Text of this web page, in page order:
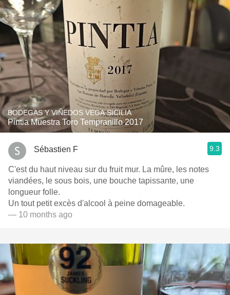
BODEGAS Y VIÑEDOS VEGA SICILIA
Pintia Muestra Toro Tempranillo 2017
Sébastien F 9.3
C'est du haut niveau sur du fruit mur. La mûre, les notes
viandées, le sous bois, une bouche tapissante, une
longueur folle.
Un tout petit excès d'alcool à peine domageable.
— 10 months ago